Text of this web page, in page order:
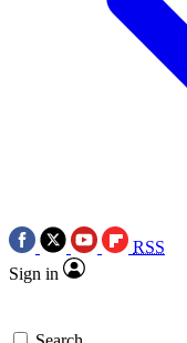
RSS
Sign in